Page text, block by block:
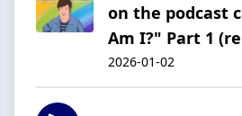
on the podcast
Am I?" Part 1
2026-01-02